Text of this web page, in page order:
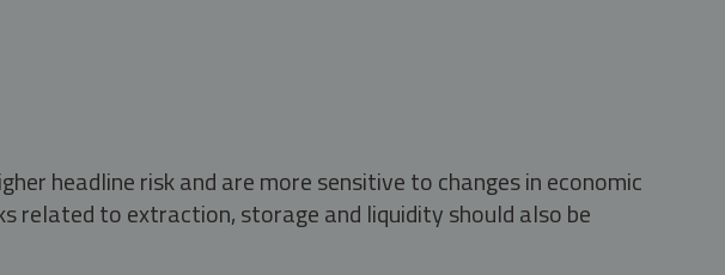
headline risk and are more sensitive to changes in economic
related to extraction, storage and liquidity should also be